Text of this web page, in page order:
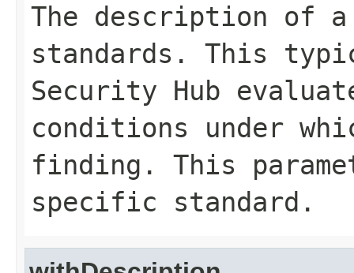
The description of
standards. This
Security Hub
conditions under
finding. This
specific standard.